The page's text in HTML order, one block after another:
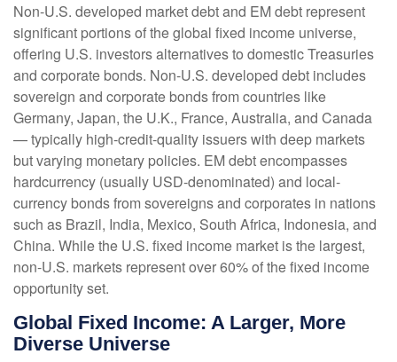
Non-U.S. developed market debt and EM debt represent
significant portions of the global fixed income universe,
offering U.S. investors alternatives to domestic Treasuries
and corporate bonds. Non-U.S. developed debt includes
sovereign and corporate bonds from countries like
Germany, Japan, the U.K., France, Australia, and Canada
—typically high-credit-quality issuers with deep markets
but varying monetary policies. EM debt encompasses
hardcurrency (usually USD-denominated) and local-
currency bonds from sovereigns and corporates in nations
such as Brazil, India, Mexico, South Africa, Indonesia, and
China. While the U.S. fixed income market is the largest,
non-U.S. markets represent over 60% of the fixed income
opportunity set.
Global Fixed Income: A Larger, More
Diverse Universe